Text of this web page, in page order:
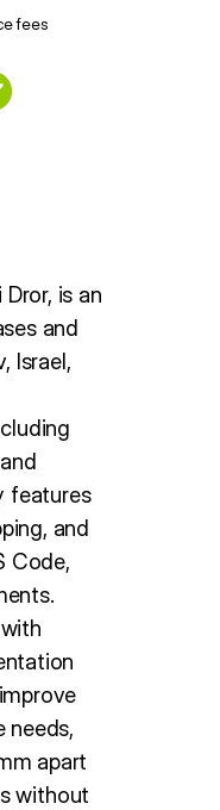
fees
is an
and
Israel,
features
and
Code,
needs,
apart
without